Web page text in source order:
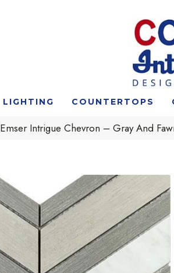
LIGHTING COUNTERTOPS
Emser Intrigue Chevron – Gray And